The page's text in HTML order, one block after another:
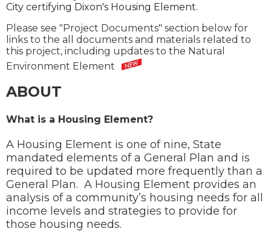
City certifying Dixon's Housing Element.
Please see "Project Documents" section below for
links to the all documents and materials related to
this project, including updates to the Natural
Environment Element
ABOUT
What is a Housing Element?
A Housing Element is one of nine, State
mandated elements of a General Plan and is
required to be updated more frequently than a
General Plan. A Housing Element provides an
analysis of a community’s housing needs for all
income levels and strategies to provide for
those housing needs.